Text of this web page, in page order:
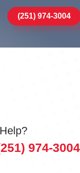
(251) 974-3004
974-3004